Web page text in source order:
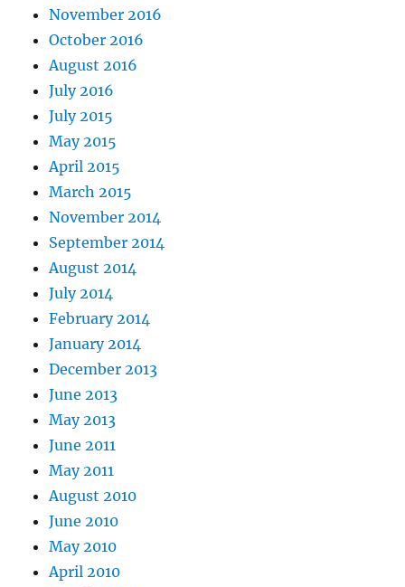
November 2016
October 2016
August 2016
July 2016
July 2015
May 2015
April 2015
March 2015
November 2014
September 2014
August 2014
July 2014
February 2014
January 2014
December 2013
June 2013
May 2013
June 2011
May 2011
August 2010
June 2010
May 2010
April 2010